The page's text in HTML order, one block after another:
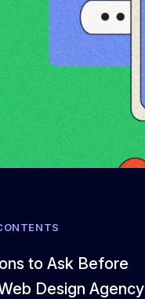
to Ask Before
Design Agency